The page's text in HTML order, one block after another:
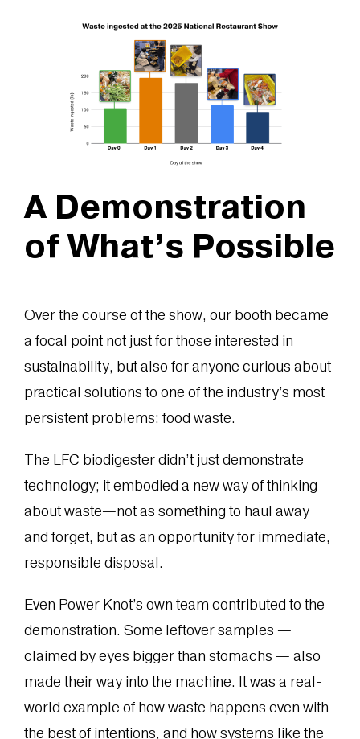
A Demonstration
of What’s Possible
Over the course of the show, our booth became
a focal point not just for those interested in
sustainability, but also for anyone curious about
practical solutions to one of the industry’s most
persistent problems: food waste.
The LFC biodigester didn’t just demonstrate
technology; it embodied a new way of thinking
about waste—not as something to haul away
and forget, but as an opportunity for immediate,
responsible disposal.
Even Power Knot’s own team contributed to the
demonstration. Some leftover samples —
claimed by eyes bigger than stomachs — also
made their way into the machine. It was a real-
world example of how waste happens even with
the best of intentions, and how systems like the